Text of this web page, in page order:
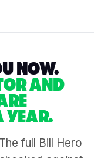
NOW.
AND
YEAR.
full Bill Hero